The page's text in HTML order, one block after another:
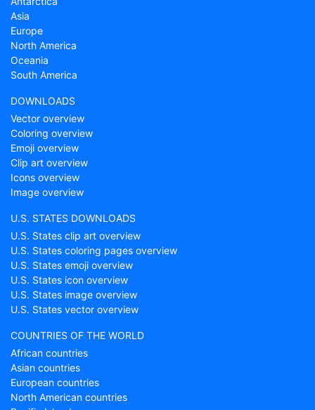
Asia
Europe
North America
Oceania
South America
DOWNLOADS
Vector overview
Coloring overview
Emoji overview
Clip art overview
Icons overview
Image overview
U.S. STATES DOWNLOADS
U.S. States clip art overview
U.S. States coloring pages overview
U.S. States emoji overview
U.S. States icon overview
U.S. States image overview
U.S. States vector overview
COUNTRIES OF THE WORLD
African countries
Asian countries
European countries
North American countries